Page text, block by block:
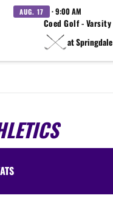
AUG. 17 · 9:00 AM
Coed Golf - Varsity
at Springdale